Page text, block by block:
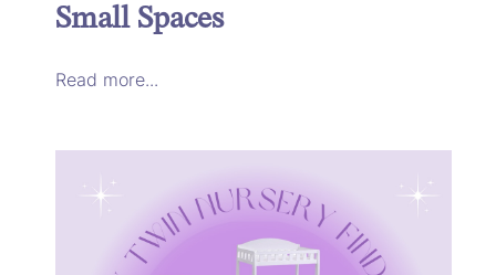
Small Spaces
Read more...